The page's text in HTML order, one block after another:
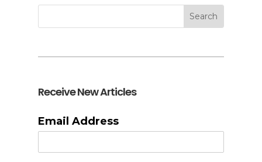
Receive New Articles
Email Address